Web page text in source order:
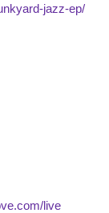
jazz-ep/
live